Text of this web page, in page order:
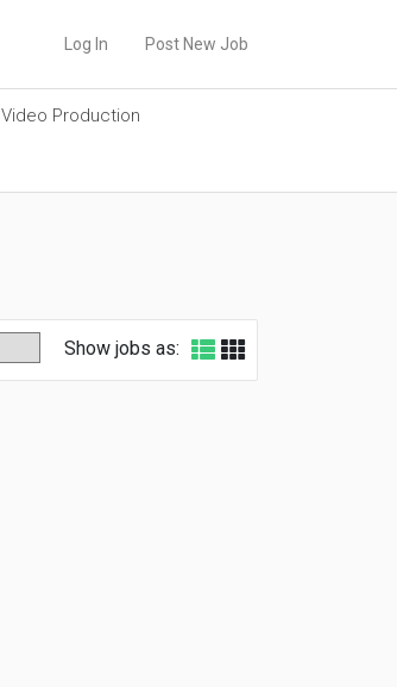
Log In Post New Job
Video Production
Show jobs as: